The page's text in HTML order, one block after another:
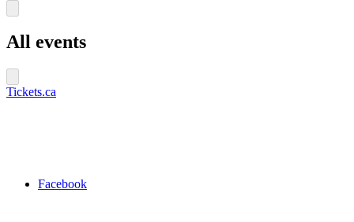
All events
Tickets.ca
Facebook